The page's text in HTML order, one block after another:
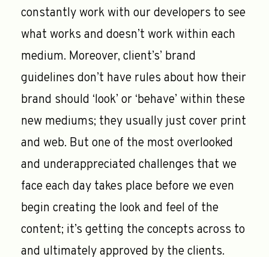
constantly work with our developers to see
what works and doesn’t work within each
medium. Moreover, client’s’ brand
guidelines don’t have rules about how their
brand should ‘look’ or ‘behave’ within these
new mediums; they usually just cover print
and web. But one of the most overlooked
and underappreciated challenges that we
face each day takes place before we even
begin creating the look and feel of the
content; it’s getting the concepts across to
and ultimately approved by the clients.